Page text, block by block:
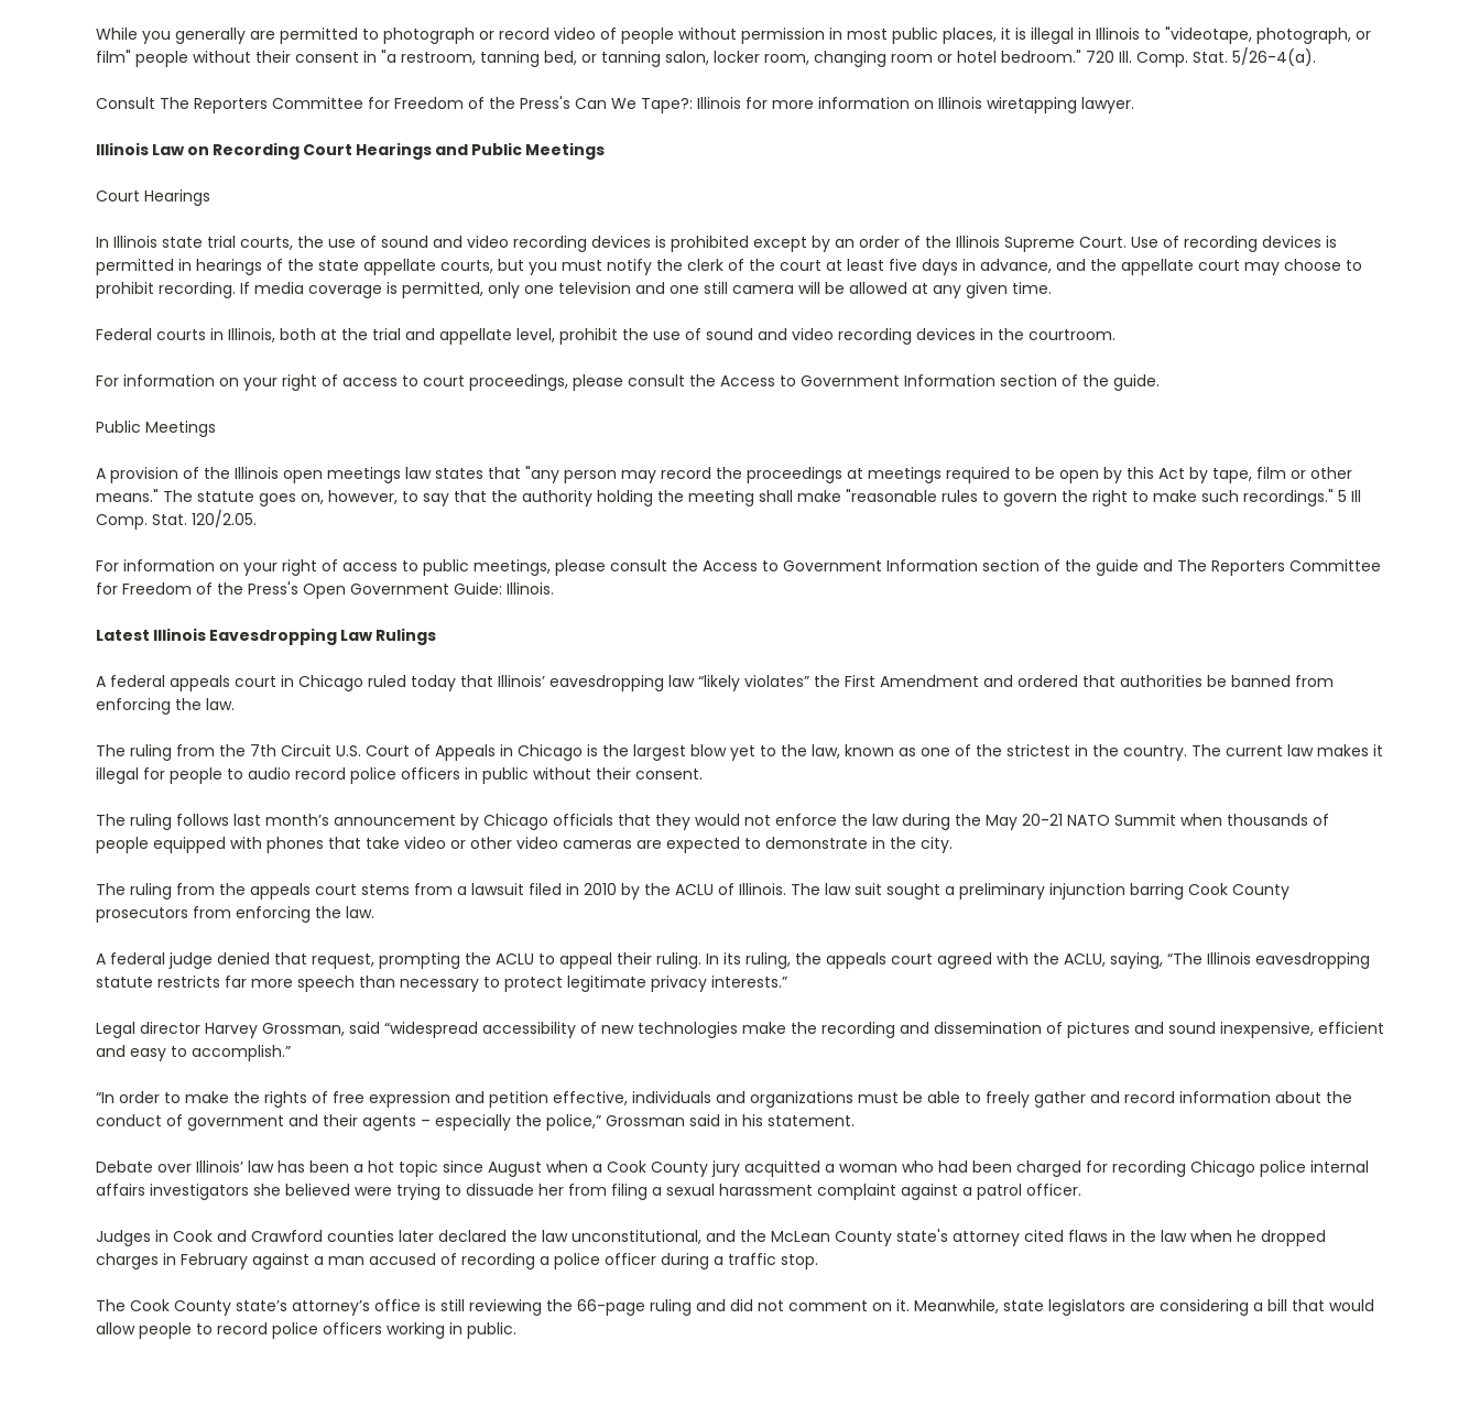
While you generally are permitted to photograph or record video of people without permission in most public places, it is illegal in Illinois to "videotape, photograph, or
film" people without their consent in "a restroom, tanning bed, or tanning salon, locker room, changing room or hotel bedroom." 720 Ill. Comp. Stat. 5/26-4(a).
Consult The Reporters Committee for Freedom of the Press's Can We Tape?: Illinois for more information on Illinois wiretapping lawyer.
Illinois Law on Recording Court Hearings and Public Meetings
Court Hearings
In Illinois state trial courts, the use of sound and video recording devices is prohibited except by an order of the Illinois Supreme Court. Use of recording devices is
permitted in hearings of the state appellate courts, but you must notify the clerk of the court at least five days in advance, and the appellate court may choose to
prohibit recording. If media coverage is permitted, only one television and one still camera will be allowed at any given time.
Federal courts in Illinois, both at the trial and appellate level, prohibit the use of sound and video recording devices in the courtroom.
For information on your right of access to court proceedings, please consult the Access to Government Information section of the guide.
Public Meetings
A provision of the Illinois open meetings law states that "any person may record the proceedings at meetings required to be open by this Act by tape, film or other
means." The statute goes on, however, to say that the authority holding the meeting shall make "reasonable rules to govern the right to make such recordings." 5 Ill
Comp. Stat. 120/2.05.
For information on your right of access to public meetings, please consult the Access to Government Information section of the guide and The Reporters Committee
for Freedom of the Press's Open Government Guide: Illinois.
Latest Illinois Eavesdropping Law Rulings
A federal appeals court in Chicago ruled today that Illinois’ eavesdropping law “likely violates” the First Amendment and ordered that authorities be banned from
enforcing the law.
The ruling from the 7th Circuit U.S. Court of Appeals in Chicago is the largest blow yet to the law, known as one of the strictest in the country. The current law makes it
illegal for people to audio record police officers in public without their consent.
The ruling follows last month’s announcement by Chicago officials that they would not enforce the law during the May 20-21 NATO Summit when thousands of
people equipped with phones that take video or other video cameras are expected to demonstrate in the city.
The ruling from the appeals court stems from a lawsuit filed in 2010 by the ACLU of Illinois. The law suit sought a preliminary injunction barring Cook County
prosecutors from enforcing the law.
A federal judge denied that request, prompting the ACLU to appeal their ruling. In its ruling, the appeals court agreed with the ACLU, saying, “The Illinois eavesdropping
statute restricts far more speech than necessary to protect legitimate privacy interests.”
Legal director Harvey Grossman, said “widespread accessibility of new technologies make the recording and dissemination of pictures and sound inexpensive, efficient
and easy to accomplish.”
“In order to make the rights of free expression and petition effective, individuals and organizations must be able to freely gather and record information about the
conduct of government and their agents – especially the police,” Grossman said in his statement.
Debate over Illinois’ law has been a hot topic since August when a Cook County jury acquitted a woman who had been charged for recording Chicago police internal
affairs investigators she believed were trying to dissuade her from filing a sexual harassment complaint against a patrol officer.
Judges in Cook and Crawford counties later declared the law unconstitutional, and the McLean County state's attorney cited flaws in the law when he dropped
charges in February against a man accused of recording a police officer during a traffic stop.
The Cook County state’s attorney’s office is still reviewing the 66-page ruling and did not comment on it. Meanwhile, state legislators are considering a bill that would
allow people to record police officers working in public.